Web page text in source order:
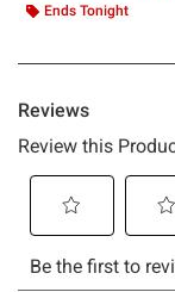
Ends Tonight